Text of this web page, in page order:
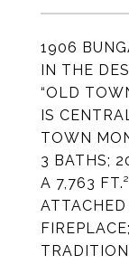
1906
IN THE
“OLD
IS
TOWN
3 BATHS;
A 7,763